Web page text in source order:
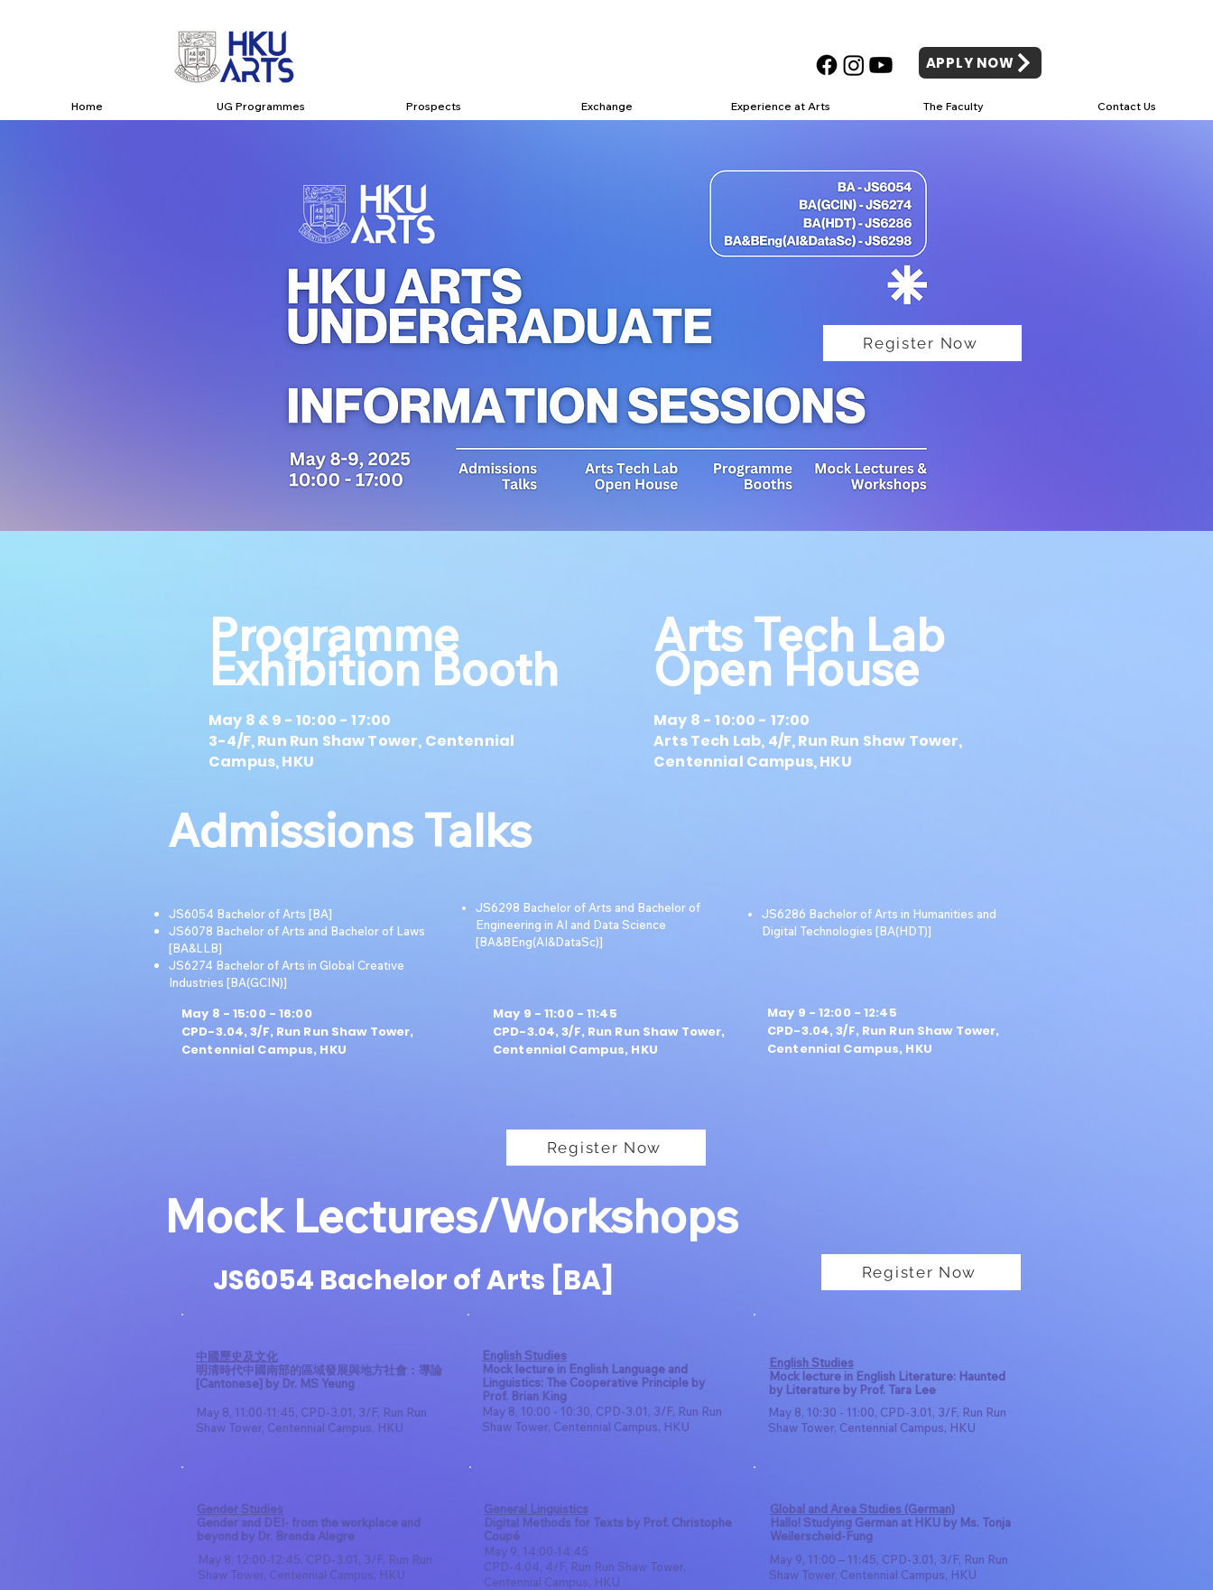
APPLY NOW
Home UG Programmes Prospects Exchange Experience at Arts The Faculty Contact Us
Register Now
Programme
Exhibition Booth
May 8 & 9 - 10:00 - 17:00
3-4/F, Run Run Shaw Tower, Centennial
Campus, HKU
Arts Tech Lab
Open House
May 8 - 10:00 - 17:00
Arts Tech Lab, 4/F, Run Run Shaw Tower,
Centennial Campus, HKU
Admissions Talks
JS6054 Bachelor of Arts [BA]
JS6078 Bachelor of Arts and Bachelor of Laws
[BA&LLB]
JS6274 Bachelor of Arts in Global Creative
Industries [BA(GCIN)]
May 8 - 15:00 - 16:00
CPD-3.04, 3/F, Run Run Shaw Tower,
Centennial Campus, HKU
JS6298 Bachelor of Arts and Bachelor of
Engineering in AI and Data Science
[BA&BEng(AI&DataSc)]
May 9 - 11:00 - 11:45
CPD-3.04, 3/F, Run Run Shaw Tower,
Centennial Campus, HKU
JS6286 Bachelor of Arts in Humanities and
Digital Technologies [BA(HDT)]
May 9 - 12:00 - 12:45
CPD-3.04, 3/F, Run Run Shaw Tower,
Centennial Campus, HKU
Register Now
Mock Lectures/Workshops
JS6054 Bachelor of Arts [BA]
中國歷史及文化
明清時代中國南部的區域發展與地方社會：導論
[Cantonese] by Dr. MS Yeung
May 8, 11:00-11:45, CPD-3.01, 3/F, Run Run
Shaw Tower, Centennial Campus, HKU
English Studies
Mock lecture in English Language and
Linguistics: The Cooperative Principle by
Prof. Brian King
May 8, 10:00 - 10:30, CPD-3.01, 3/F, Run Run
Shaw Tower, Centennial Campus, HKU
Gender Studies
Gender and DEI- from the workplace and
beyond by Dr. Brenda Alegre
May 8, 12:00-12:45, CPD-3.01, 3/F, Run Run
Shaw Tower, Centennial Campus, HKU
General Linguistics
Digital Methods for Texts by Prof. Christophe
Coupé
May 9, 14:00-14:45
CPD-4.04, 4/F, Run Run Shaw Tower,
Centennial Campus, HKU
Register Now
English Studies
Mock lecture in English Literature: Haunted
by Literature by Prof. Tara Lee
May 8, 10:30 - 11:00, CPD-3.01, 3/F, Run Run
Shaw Tower, Centennial Campus, HKU
Global and Area Studies (German)
Hallo! Studying German at HKU by Ms. Tonja
Weilerscheid-Fung
May 9, 11:00 – 11:45, CPD-3.01, 3/F, Run Run
Shaw Tower, Centennial Campus, HKU